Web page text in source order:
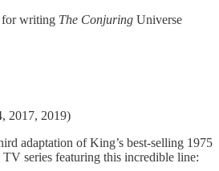
for writing The Conjuring Universe
2017, 2019)
adaptation of King’s best-selling 1975
series featuring this incredible line: